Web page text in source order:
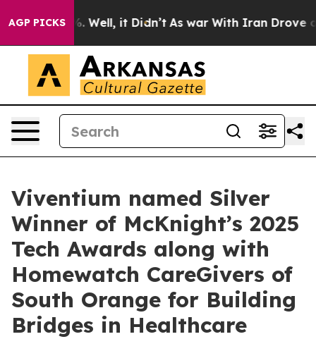
AGP PICKS
40%. Well, it Didn’t As war With Iran Drove oil
Viventium named Silver
Winner of McKnight’s 2025
Tech Awards along with
Homewatch CareGivers of
South Orange for Building
Bridges in Healthcare